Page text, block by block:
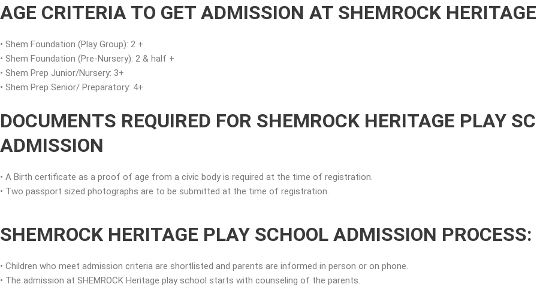
AGE CRITERIA TO GET ADMISSION AT SHEMROCK
• Shem Foundation (Play Group): 2 +
• Shem Foundation (Pre-Nursery): 2 & half +
• Shem Prep Junior/Nursery: 3+
• Shem Prep Senior/ Preparatory: 4+
DOCUMENTS REQUIRED FOR SHEMROCK HERITAGE PLAY
ADMISSION
• A Birth certificate as a proof of age from a civic body is required at the time of registration.
• Two passport sized photographs are to be submitted at the time of registration.
SHEMROCK HERITAGE PLAY SCHOOL ADMISSION PROCESS:
• Children who meet admission criteria are shortlisted and parents are informed in person or on phone.
• The admission at SHEMROCK Heritage play school starts with counseling of the parents.